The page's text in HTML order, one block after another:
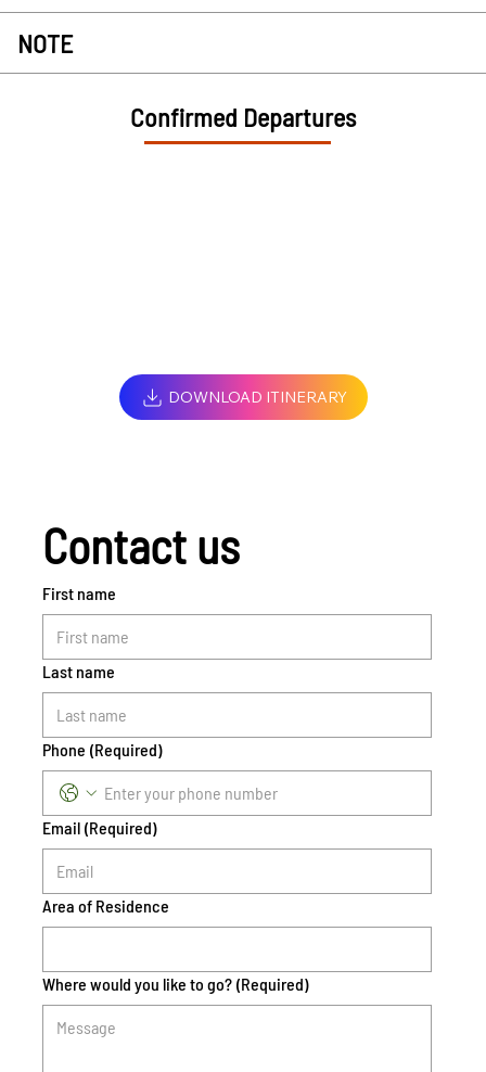
NOTE
Confirmed Departures
DOWNLOAD ITINERARY
Contact us
First name
Last name
Phone (Required)
Email (Required)
Area of Residence
Where would you like to go? (Required)